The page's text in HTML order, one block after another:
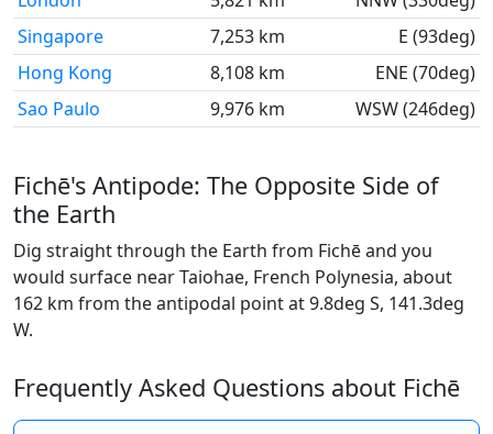
Singapore
7,253 km
E (93deg)
Hong Kong
8,108 km
ENE (70deg)
Sao Paulo
9,976 km WSW (246deg)
Fichē's Antipode: The Opposite Side of
the Earth
Dig straight through the Earth from Fichē and you
would surface near Taiohae, French Polynesia, about
162 km from the antipodal point at 9.8deg S, 141.3deg
W.
Frequently Asked Questions about Fichē